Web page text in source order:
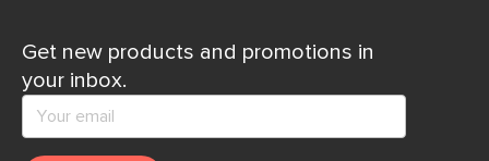
Get new products and promotions in
your inbox.